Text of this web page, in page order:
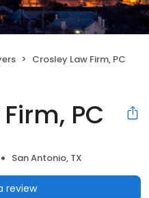
Crosley Law Firm, PC
PC
San Antonio, TX
review